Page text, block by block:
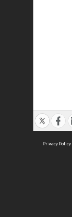
Privacy Policy